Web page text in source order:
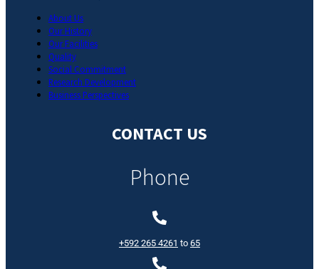
About Us
Our History
Our Facilities
Quality
Social Commitment
Research Development
Business Perspectives
CONTACT US
Phone
+592 265 4261 to 65